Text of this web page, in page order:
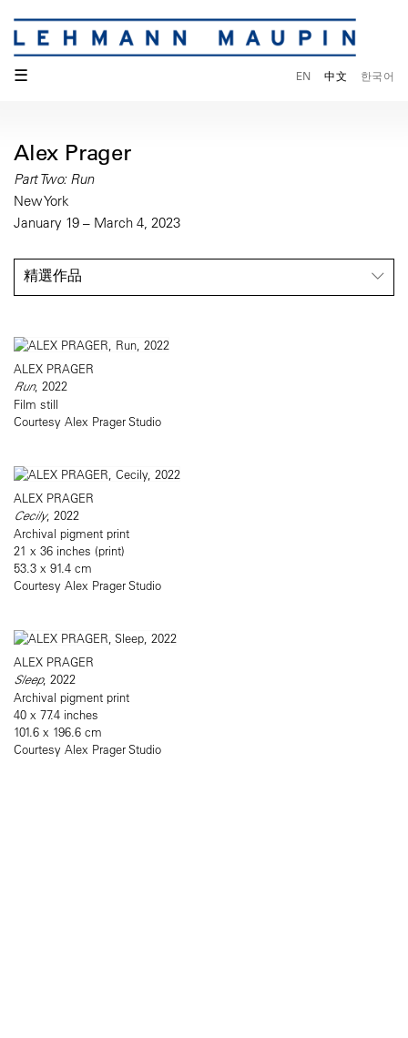
☰ EN 中文 한국어
Alex Prager
Part Two: Run
New York
January 19 – March 4, 2023
精選作品
ALEX PRAGER
Run, 2022
Film still
Courtesy Alex Prager Studio
ALEX PRAGER
Cecily, 2022
Archival pigment print
21 x 36 inches (print)
53.3 x 91.4 cm
Courtesy Alex Prager Studio
ALEX PRAGER
Sleep, 2022
Archival pigment print
40 x 77.4 inches
101.6 x 196.6 cm
Courtesy Alex Prager Studio